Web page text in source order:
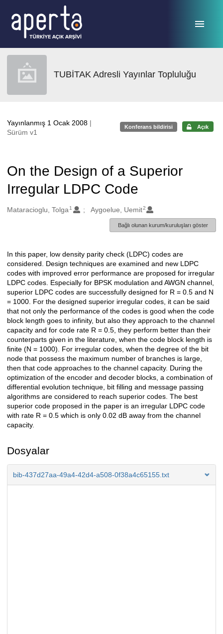
TUBİTAK Adresli Yayınlar Topluluğu
Yayınlanmış 1 Ocak 2008 |
Sürüm v1
Konferans bildirisi Açık
On the Design of a Superior
Irregular LDPC Code
Oluşturanlar
Mataracioglu, Tolga 1 Aygoelue, Uemit2
Bağlı olunan kurum/kuruluşları göster
Açıklama
In this paper, low density parity check (LDPC) codes are
considered. Design techniques are examined and new LDPC
codes with improved error performance are proposed for irregular
LDPC codes. Especially for BPSK modulation and AWGN channel,
superior LDPC codes are successfully designed for R = 0.5 and N
= 1000. For the designed superior irregular codes, it can be said
that not only the performance of the codes is good when the code
block length goes to infinity, but also they approach to the channel
capacity and for code rate R = 0.5, they perform better than their
counterparts given in the literature, when the code block length is
finite (N = 1000). For irregular codes, when the degree of the bit
node that possess the maximum number of branches is large,
then that code approaches to the channel capacity. During the
optimization of the encoder and decoder blocks, a combination of
differential evolution technique, bit filling and message passing
algorithms are considered to reach superior codes. The best
superior code proposed in the paper is an irregular LDPC code
with rate R = 0.5 which is only 0.02 dB away from the channel
capacity.
Dosyalar
bib-437d27aa-49a4-42d4-a508-0f38a4c65155.txt